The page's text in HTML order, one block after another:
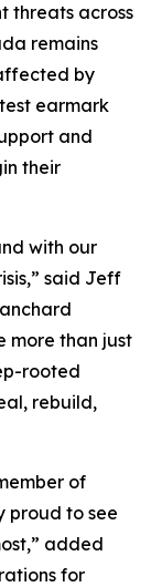
threats across
remains
by
earmark
and
their
with our
said Jeff
more than just
rooted
rebuild,
of
proud to see
added
for